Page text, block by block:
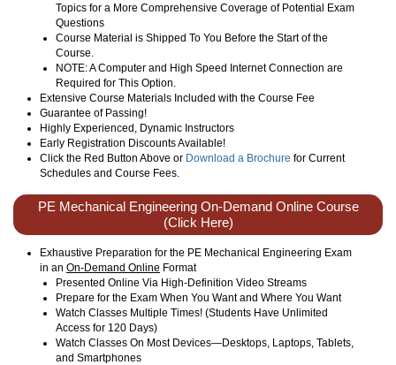
Topics for a More Comprehensive Coverage of Potential Exam
Questions
Course Material is Shipped To You Before the Start of the
Course.
NOTE: A Computer and High Speed Internet Connection are
Required for This Option.
Extensive Course Materials Included with the Course Fee
Guarantee of Passing!
Highly Experienced, Dynamic Instructors
Early Registration Discounts Available!
Click the Red Button Above or Download a Brochure for Current
Schedules and Course Fees.
PE Mechanical Engineering On-Demand Online Course
(Click Here)
Exhaustive Preparation for the PE Mechanical Engineering Exam
in an On-Demand Online Format
Presented Online Via High-Definition Video Streams
Prepare for the Exam When You Want and Where You Want
Watch Classes Multiple Times! (Students Have Unlimited
Access for 120 Days)
Watch Classes On Most Devices—Desktops, Laptops, Tablets,
and Smartphones